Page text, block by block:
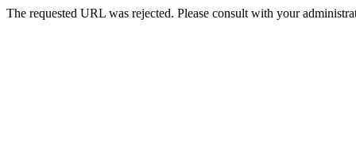
The requested URL was rejected. Please consult with your